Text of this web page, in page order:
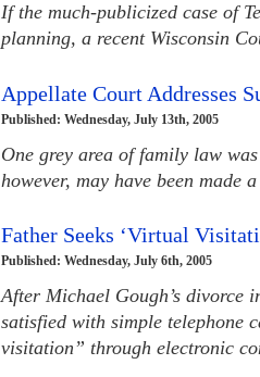
If the much-publicized case of
planning, a recent Wisconsin
Appellate Court Addresses
Published: Wednesday, July 13th, 2005
One grey area of family law
however, may have been made
Father Seeks ‘Virtual
Published: Wednesday, July 6th, 2005
After Michael Gough’s divorce
satisfied with simple telephone
visitation” through electronic